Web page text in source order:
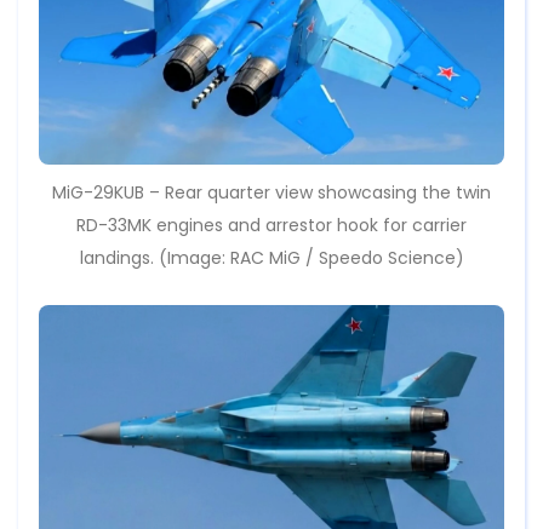
MiG-29KUB – Rear quarter view showcasing the twin
RD-33MK engines and arrestor hook for carrier
landings. (Image: RAC MiG / Speedo Science)